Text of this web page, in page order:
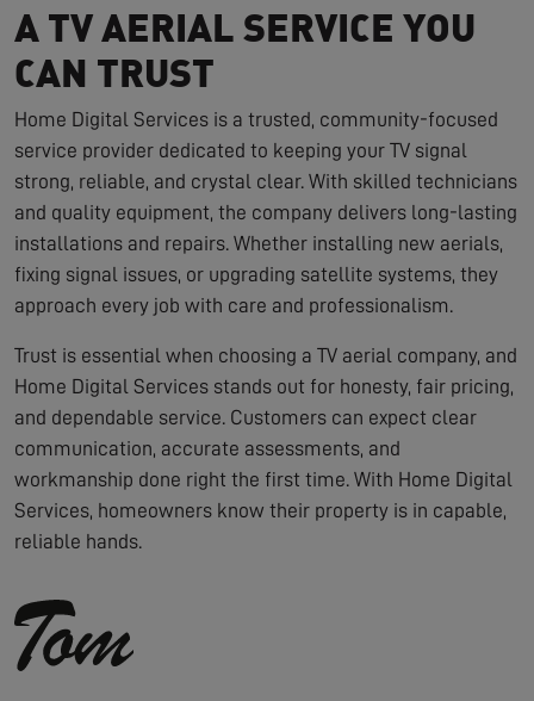
A TV AERIAL SERVICE YOU
CAN TRUST
Home Digital Services is a trusted, community-focused
service provider dedicated to keeping your TV signal
strong, reliable, and crystal clear. With skilled technicians
and quality equipment, the company delivers long-lasting
installations and repairs. Whether installing new aerials,
fixing signal issues, or upgrading satellite systems, they
approach every job with care and professionalism.
Trust is essential when choosing a TV aerial company, and
Home Digital Services stands out for honesty, fair pricing,
and dependable service. Customers can expect clear
communication, accurate assessments, and
workmanship done right the first time. With Home Digital
Services, homeowners know their property is in capable,
reliable hands.